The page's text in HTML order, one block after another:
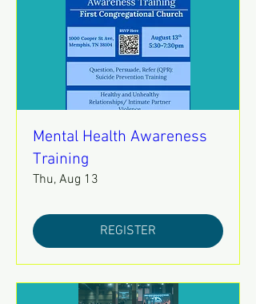
Mental Health Awareness
Training
Thu, Aug 13
REGISTER